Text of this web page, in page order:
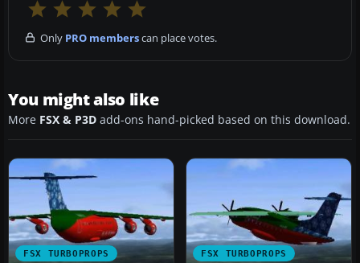
Only PRO memberscan place votes.
You might also like
More FSX & P3D add-ons hand-picked based on this download.
FSX TURBOPROPS FSX TURBOPROPS